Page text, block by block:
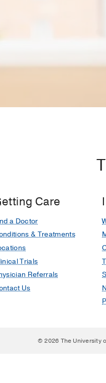
Care
a Doctor
& Treatments
Trials
Referrals
Us
© 2026 The University